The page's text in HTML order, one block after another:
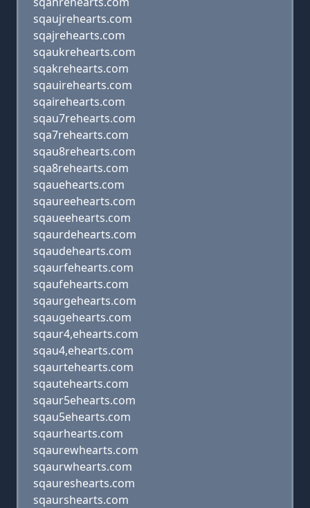
sqaujrehearts.com
sqajrehearts.com
sqaukrehearts.com
sqakrehearts.com
sqauirehearts.com
sqairehearts.com
sqau7rehearts.com
sqa7rehearts.com
sqau8rehearts.com
sqa8rehearts.com
sqauehearts.com
sqaureehearts.com
sqaueehearts.com
sqaurdehearts.com
sqaudehearts.com
sqaurfehearts.com
sqaufehearts.com
sqaurgehearts.com
sqaugehearts.com
sqaur4,ehearts.com
sqau4,ehearts.com
sqaurtehearts.com
sqautehearts.com
sqaur5ehearts.com
sqau5ehearts.com
sqaurhearts.com
sqaurewhearts.com
sqaurwhearts.com
sqaureshearts.com
sqaurshearts.com